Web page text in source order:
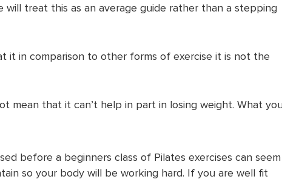
will treat this as an average guide rather than a stepping
it in comparison to other forms of exercise it is not the
mean that it can’t help in part in losing weight. What you
before a beginners class of Pilates exercises can seem
so your body will be working hard. If you are well fit